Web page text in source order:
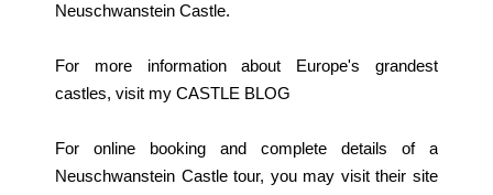
Neuschwanstein Castle.
For more information about Europe's grandest
castles, visit my CASTLE BLOG
For online booking and complete details of a
Neuschwanstein Castle tour, you may visit their site